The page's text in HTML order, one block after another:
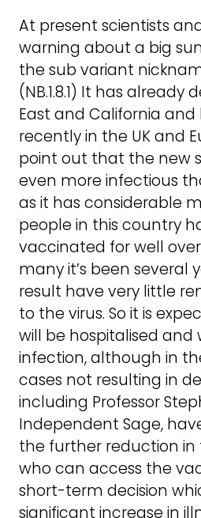
At present scientists
warning about a big
the sub variant
(NB.1.8.1) It has
East and California
recently in the UK and
point out that the new
even more infectious
as it has considerable
people in this country
vaccinated for well
many it’s been several
result have very little
to the virus. So it is
will be hospitalised
infection, although in
cases not resulting in
including Professor
Independent Sage,
the further reduction
who can access the
short-term decision
significant increase in